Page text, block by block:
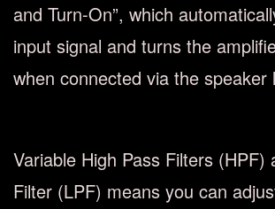
and Turn-On”, which
input signal and turns the
when connected via the speaker
Variable High Pass Filters (HPF)
Filter (LPF) means you can